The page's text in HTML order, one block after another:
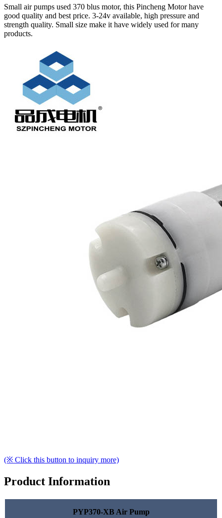
Small air pumps used 370 blus motor, this Pincheng Motor have
good quality and best price. 3-24v available, high pressure and
strength quality. Small size make it have widely used for many
products.
(※ Click this button to inquiry more)
Product Information
PYP370-XB Air Pump